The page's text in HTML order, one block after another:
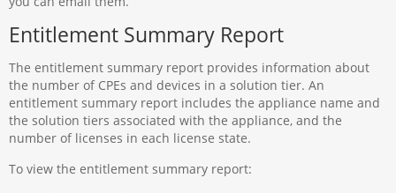
Entitlement Summary Report
The entitlement summary report provides information about
the number of CPEs and devices in a solution tier. An
entitlement summary report includes the appliance name and
the solution tiers associated with the appliance, and the
number of licenses in each license state.
To view the entitlement summary report: